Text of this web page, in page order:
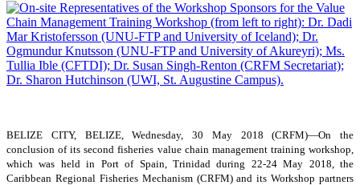
BELIZE CITY, BELIZE, Wednesday, 30 May 2018 (CRFM)—On the
conclusion of its second fisheries value chain management training workshop,
which was held in Port of Spain, Trinidad during 22-24 May 2018, the
Caribbean Regional Fisheries Mechanism (CRFM) and its Workshop partners